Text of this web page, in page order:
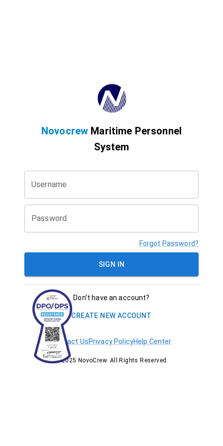
Novocrew Maritime Personnel
System
Username
Password
Forgot Password?
SIGN IN
Don’t have an account?
CREATE NEW ACCOUNT
Contact UsPrivacy PolicyHelp Center
© 2025 NovoCrew. All Rights Reserved.